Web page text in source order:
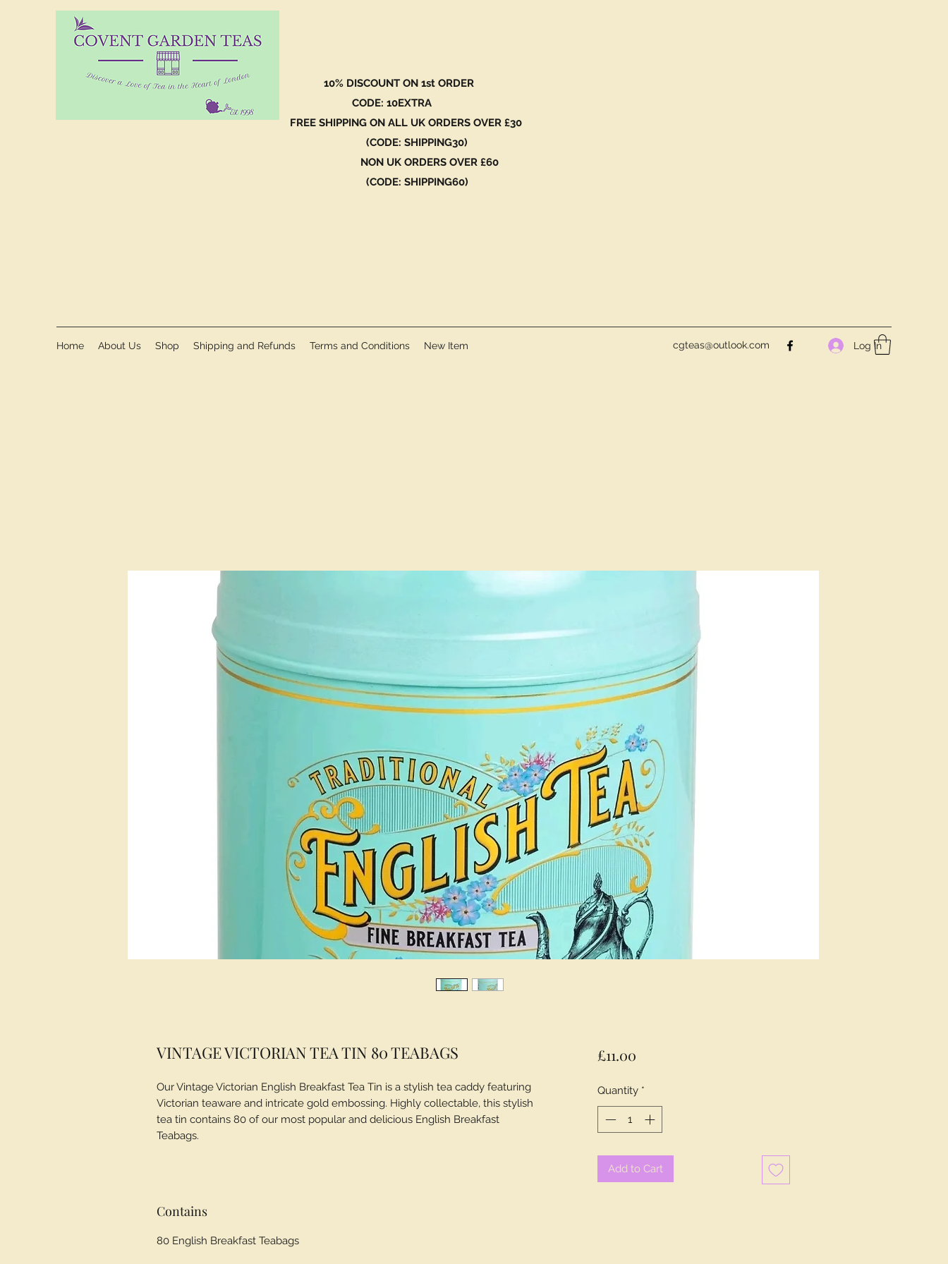
10% DISCOUNT ON 1st ORDER
CODE: 10EXTRA
FREE SHIPPING ON ALL UK ORDERS OVER £30
(CODE: SHIPPING30)
NON UK ORDERS OVER £60
(CODE: SHIPPING60)
Home About Us Shop Shipping and Refunds Terms and Conditions New Item cgteas@outlook.com Log In
VINTAGE VICTORIAN TEA TIN 80 TEABAGS
Our Vintage Victorian English Breakfast Tea Tin is a stylish tea caddy featuring
Victorian teaware and intricate gold embossing. Highly collectable, this stylish
tea tin contains 80 of our most popular and delicious English Breakfast
Teabags.
Contains
80 English Breakfast Teabags
£11.00
Quantity *
Add to Cart